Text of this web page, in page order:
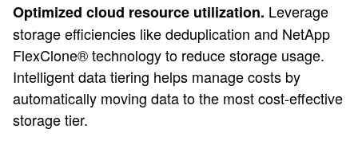
Optimized cloud resource utilization. Leverage
storage efficiencies like deduplication and NetApp
FlexClone® technology to reduce storage usage.
Intelligent data tiering helps manage costs by
automatically moving data to the most cost-effective
storage tier.